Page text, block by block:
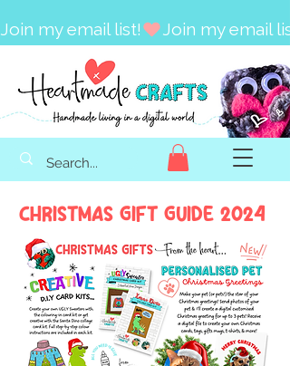
Join my email list!
Christmas Gift Guide 2024